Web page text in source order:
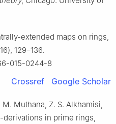
extended maps on rings,
129–136.
015-0244-8
Crossref Google Scholar
Muthana, Z. S. Alkhamisi,
-derivations in prime rings,